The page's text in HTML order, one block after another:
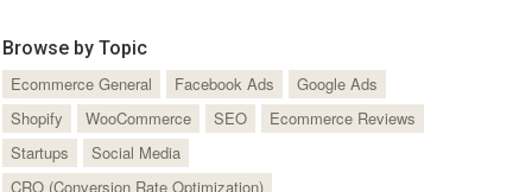
Browse by Topic
Ecommerce General
Facebook Ads
Google Ads
Shopify
WooCommerce SEO
Ecommerce Reviews
Startups
Social Media
CRO (Conversion Rate Optimization)